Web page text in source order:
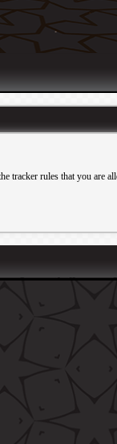
tracker rules that you are